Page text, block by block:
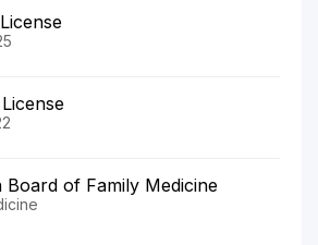
Board of Family Medicine